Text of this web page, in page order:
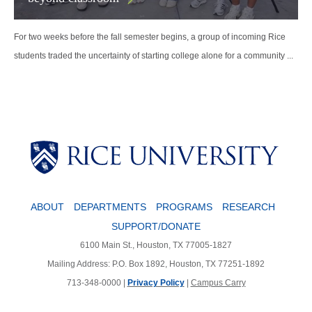
For two weeks before the fall semester begins, a group of incoming Rice
students traded the uncertainty of starting college alone for a community ...
ABOUT DEPARTMENTS PROGRAMS
RESEARCH
SUPPORT/DONATE
6100 Main St., Houston, TX 77005-1827
Mailing Address: P.O. Box 1892, Houston, TX 77251-1892
713-348-0000 |
Privacy Policy| Campus Carry
Body